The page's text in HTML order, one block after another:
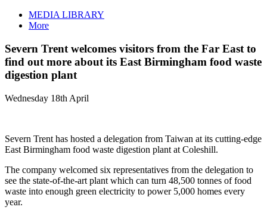
MEDIA LIBRARY
More
Severn Trent welcomes visitors from the Far East to
find out more about its East Birmingham food waste
digestion plant
Wednesday 18th April
Severn Trent has hosted a delegation from Taiwan at its cutting-edge
East Birmingham food waste digestion plant at Coleshill.
The company welcomed six representatives from the delegation to
see the state-of-the-art plant which can turn 48,500 tonnes of food
waste into enough green electricity to power 5,000 homes every
year.